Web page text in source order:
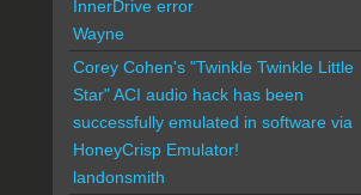
InnerDrive error
Wayne
Corey Cohen's "Twinkle Twinkle Little
Star" ACI audio hack has been
successfully emulated in software via
HoneyCrisp Emulator!
landonsmith